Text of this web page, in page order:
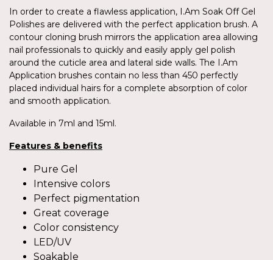
In order to create a flawless application, I.Am Soak Off Gel
Polishes are delivered with the perfect application brush. A
contour cloning brush mirrors the application area allowing
nail professionals to quickly and easily apply gel polish
around the cuticle area and lateral side walls. The I.Am
Application brushes contain no less than 450 perfectly
placed individual hairs for a complete absorption of color
and smooth application.
Available in 7ml and 15ml.
Features & benefits
Pure Gel
Intensive colors
Perfect pigmentation
Great coverage
Color consistency
LED/UV
Soakable